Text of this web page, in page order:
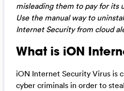
misleading them to pay for its
Use the manual way to
Internet Securityfrom cloud
What is iON
iON Internet Security Virus is
cyber criminals in order to